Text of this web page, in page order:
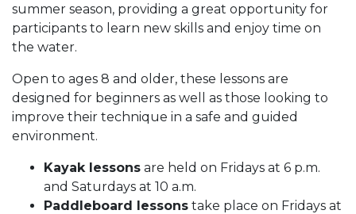
summer season, providing a great opportunity for
participants to learn new skills and enjoy time on
the water.
Open to ages 8 and older, these lessons are
designed for beginners as well as those looking to
improve their technique in a safe and guided
environment.
Kayak lessons are held on Fridays at 6 p.m.
and Saturdays at 10 a.m.
Paddleboard lessons take place on Fridays at